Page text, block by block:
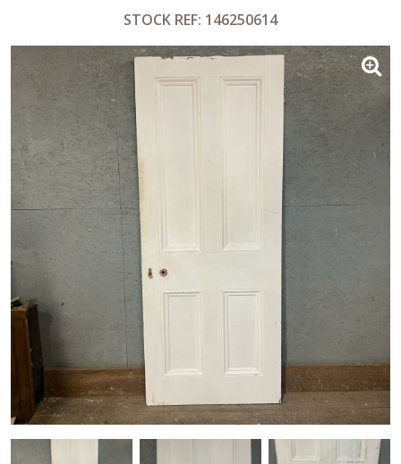
STOCK REF: 146250614